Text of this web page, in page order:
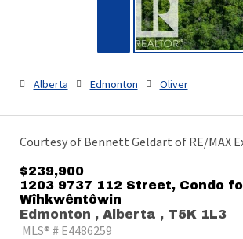
Alberta Edmonton Oliver
Courtesy of Bennett Geldart of RE/MAX
$239,900
1203 9737 112 Street, Condo
Wîhkwêntôwin
Edmonton , Alberta , T5K 1L3
MLS® # E4486259